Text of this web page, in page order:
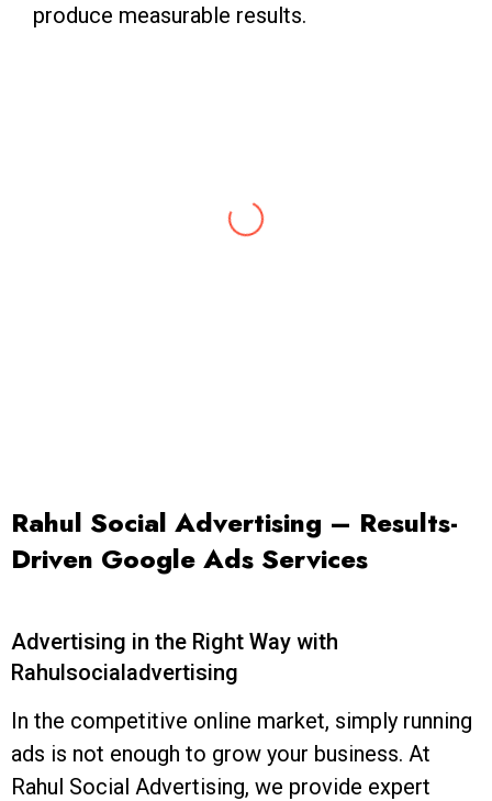
produce measurable results.
Rahul Social Advertising – Results-
Driven Google Ads Services
Advertising in the Right Way with
Rahulsocialadvertising
In the competitive online market, simply running
ads is not enough to grow your business. At
Rahul Social Advertising, we provide expert